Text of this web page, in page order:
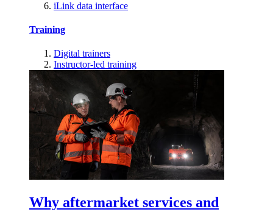
iLink data interface
Training
Digital trainers
Instructor-led training
Why aftermarket services and